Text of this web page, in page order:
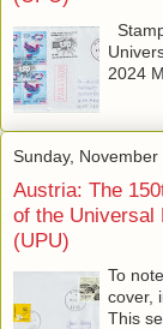
2024
Sunday,
Austria: The
of the Universal
(UPU)
To
cover,
This